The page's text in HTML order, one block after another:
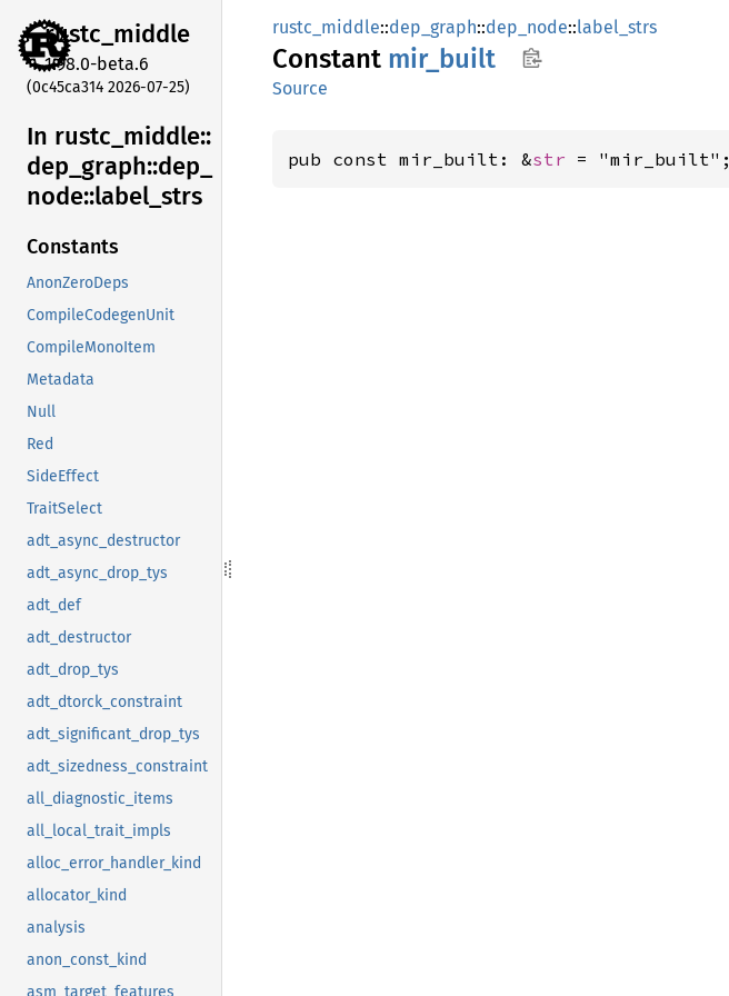
rustc_middle
1.98.0-beta.6
(0c45ca314 2026-07-25)
In rustc_ middle::
dep_ graph::dep_
node::label_ strs
Constants
AnonZeroDeps
CompileCodegenUnit
CompileMonoItem
Metadata
Null
Red
SideEffect
TraitSelect
adt_async_destructor
adt_async_drop_tys
adt_def
adt_destructor
adt_drop_tys
adt_dtorck_constraint
adt_significant_drop_tys
adt_sizedness_constraint
all_diagnostic_items
all_local_trait_impls
alloc_error_handler_kind
allocator_kind
analysis
anon_const_kind
asm_target_features
rustc_middle::dep_graph::dep_node::label_strs
Constant mir_ built
Source
pub const mir_built: &str = "mir_built";